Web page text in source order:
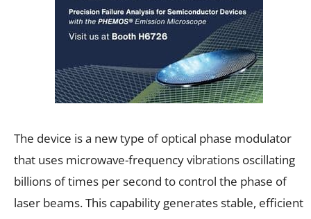
The device is a new type of optical phase modulator
that uses microwave-frequency vibrations oscillating
billions of times per second to control the phase of
laser beams. This capability generates stable, efficient